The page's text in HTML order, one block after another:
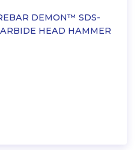
DEMON™ SDS-
HEAD HAMMER